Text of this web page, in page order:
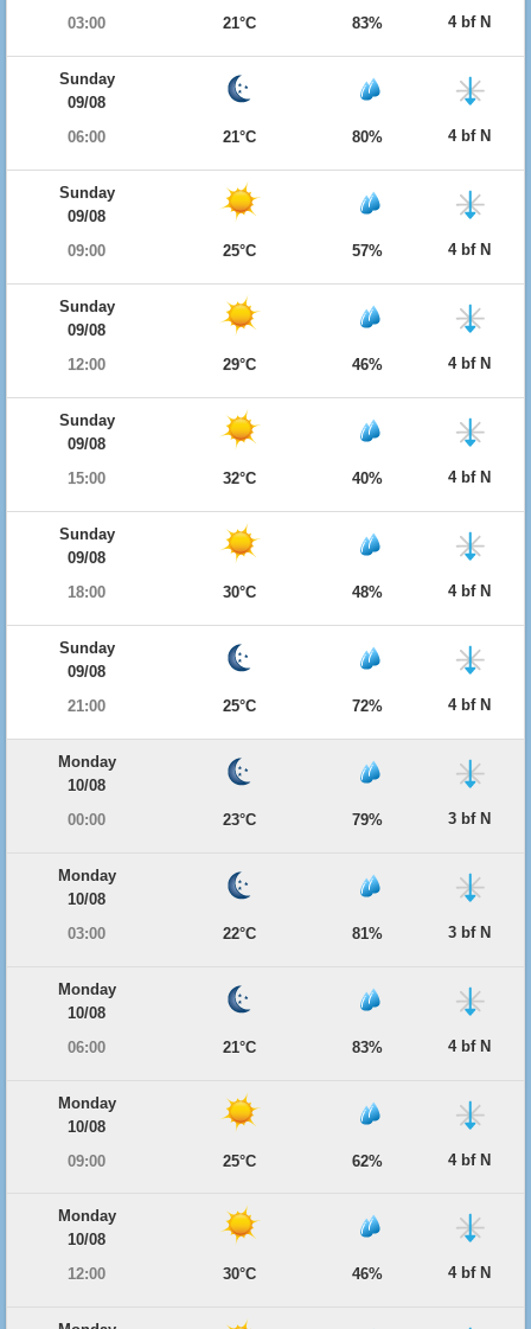
03:00
21°C 83% 4 bf N
Sunday
09/08
06:00
21°C 80% 4 bf N
Sunday
09/08
09:00
25°C 57% 4 bf N
Sunday
09/08
12:00
29°C 46% 4 bf N
Sunday
09/08
15:00
32°C 40% 4 bf N
Sunday
09/08
18:00
30°C 48% 4 bf N
Sunday
09/08
21:00
25°C 72% 4 bf N
Monday
10/08
00:00
23°C 79% 3 bf N
Monday
10/08
03:00
22°C 81% 3 bf N
Monday
10/08
06:00
21°C 83% 4 bf N
Monday
10/08
09:00
25°C 62% 4 bf N
Monday
10/08
12:00
30°C 46% 4 bf N